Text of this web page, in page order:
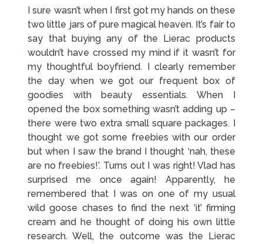
I sure wasn’t when I first got my hands on these
two little jars of pure magical heaven. It’s fair to
say that buying any of the Lierac products
wouldn’t have crossed my mind if it wasn’t for
my thoughtful boyfriend. I clearly remember
the day when we got our frequent box of
goodies with beauty essentials. When I
opened the box something wasn’t adding up –
there were two extra small square packages. I
thought we got some freebies with our order
but when I saw the brand I thought ‘nah, these
are no freebies!’. Turns out I was right! Vlad has
surprised me once again! Apparently, he
remembered that I was on one of my usual
wild goose chases to find the next ‘it’ firming
cream and he thought of doing his own little
research. Well, the outcome was the Lierac